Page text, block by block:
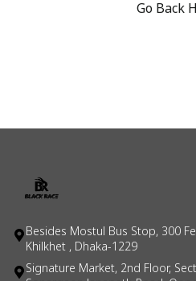
Go Back
Besides Mostul Bus Stop, 300
Khilkhet , Dhaka-1229
Signature Market, 2nd Floor,